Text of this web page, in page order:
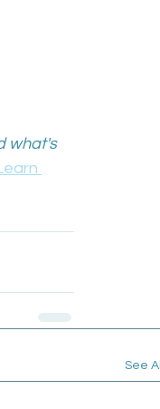
what's
See All